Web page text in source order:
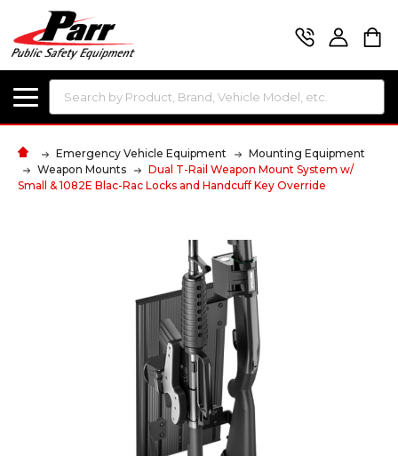
Search
Emergency Vehicle Equipment
Mounting Equipment
Weapon Mounts
Dual T-Rail Weapon Mount System w/
Small & 1082E Blac-Rac Locks and Handcuff Key Override